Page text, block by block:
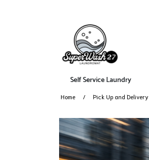
Self Service Laundry
Home Pick Up and Delivery